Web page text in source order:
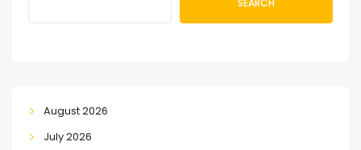
August 2026
July 2026